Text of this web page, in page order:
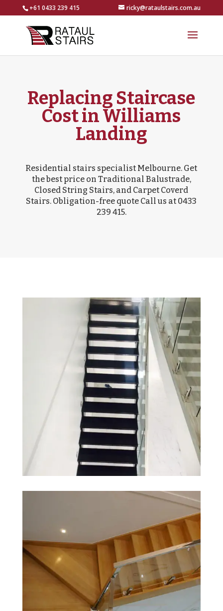
+61 0433 239 415 ricky@rataulstairs.com.au
Replacing Staircase
Cost in Williams
Landing
Residential stairs specialist Melbourne. Get
the best price on Traditional Balustrade,
Closed String Stairs, and Carpet Coverd
Stairs. Obligation-free quote Call us at 0433
239 415.